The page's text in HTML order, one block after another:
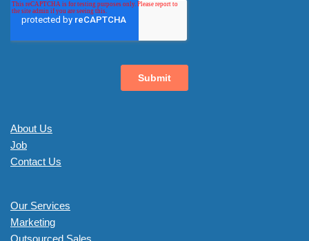
About Us
Job
Contact Us
Our Services
Marketing